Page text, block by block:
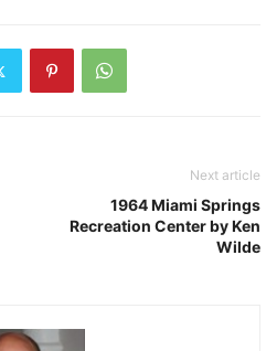
Next article
1964 Miami Springs
Recreation Center by Ken
Wilde